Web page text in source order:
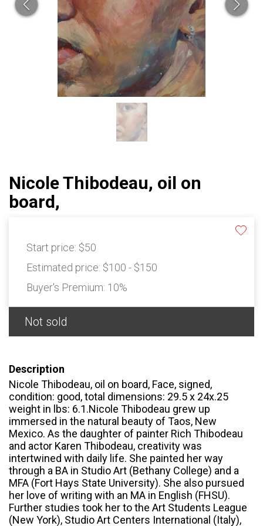
Nicole Thibodeau, oil on
board,
Start price: $50
Estimated price: $100 - $150
Buyer's Premium: 10%
Not sold
Description
Nicole Thibodeau, oil on board, Face, signed,
condition: good, total dimensions: 29.5 x 24x.25
weight in lbs: 6.1.Nicole Thibodeau grew up
immersed in the natural beauty of Taos, New
Mexico. As the daughter of painter Rich Thibodeau
and actor Karen Thibodeau, creativity was
intertwined with daily life. She painted her way
through a BA in Studio Art (Bethany College) and a
MFA (Fort Hays State University). She also pursued
her love of writing with an MA in English (FHSU).
Further studies took her to the Art Students League
(New York), Studio Art Centers International (Italy),